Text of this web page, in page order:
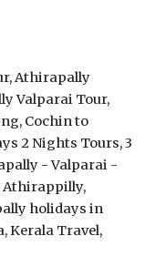
Athirapally
Valparai Tour,
Cochin to
2 Nights Tours, 3
- Valparai -
Athirappilly,
holidays in
Kerala Travel,